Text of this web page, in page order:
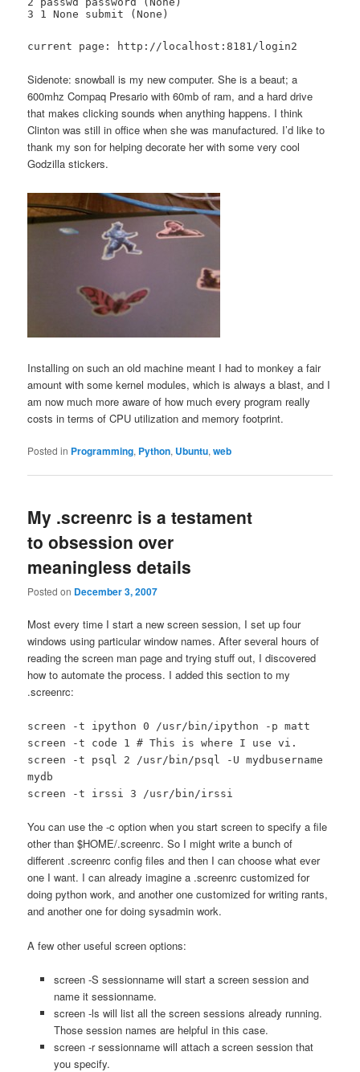
3 1 None submit (None)
current page: http://localhost:8181/login2
Sidenote: snowball is my new computer. She is a beaut; a
600mhz Compaq Presario with 60mb of ram, and a hard drive
that makes clicking sounds when anything happens. I think
Clinton was still in office when she was manufactured. I’d like to
thank my son for helping decorate her with some very cool
Godzilla stickers.
Installing on such an old machine meant I had to monkey a fair
amount with some kernel modules, which is always a blast, and I
am now much more aware of how much every program really
costs in terms of CPU utilization and memory footprint.
Posted in Programming, Python, Ubuntu,web
My .screenrc is a testament
to obsession over
meaningless details
Posted on December 3, 2007
Most every time I start a new screen session, I set up four
windows using particular window names. After several hours of
reading the screen man page and trying stuff out, I discovered
how to automate the process. I added this section to my
.screenrc:
screen -t ipython 0 /usr/bin/ipython -p matt
screen -t code 1 # This is where I use vi.
screen -t psql 2 /usr/bin/psql -U mydbusername
mydb
screen -t irssi 3 /usr/bin/irssi
You can use the -c option when you start screen to specify a file
other than $HOME/.screenrc. So I might write a bunch of
different .screenrc config files and then I can choose what ever
one I want. I can already imagine a .screenrc customized for
doing python work, and another one customized for writing rants,
and another one for doing sysadmin work.
A few other useful screen options:
screen -S sessionname will start a screen session and
name it sessionname.
screen -ls will list all the screen sessions already running.
Those session names are helpful in this case.
screen -r sessionname will attach a screen session that
you specify.